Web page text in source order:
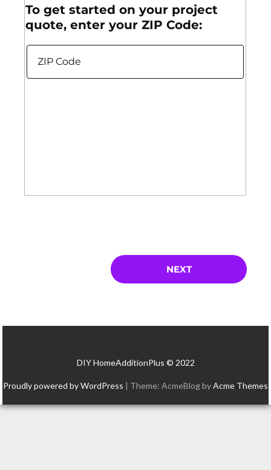
DIY HomeAdditionPlus © 2022
Proudly powered by WordPress | Theme: AcmeBlog byAcme Themes